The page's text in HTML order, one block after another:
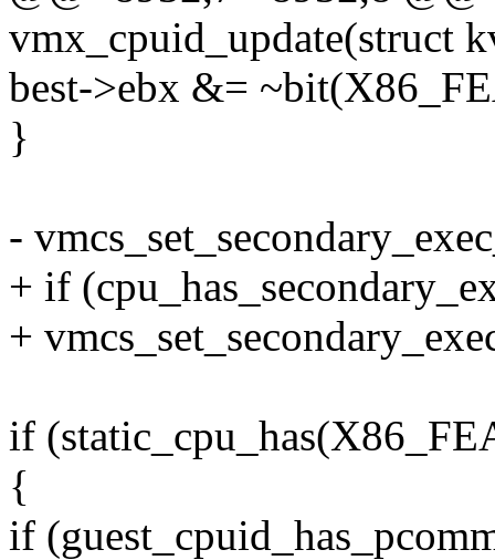
vmx_cpuid_update(struct
best->ebx &=
}
-
+ if
+
if
{
if